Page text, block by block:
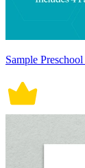
Sample